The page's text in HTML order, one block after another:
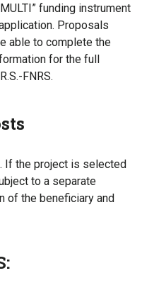
funding instrument
Proposals
able to complete the
for the full
FNRS.
If the project is selected
to a separate
of the beneficiary and